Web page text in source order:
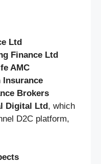
Ltd
Finance Ltd
AMC
Insurance
Brokers
Digital Ltd, which
D2C platform,